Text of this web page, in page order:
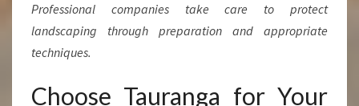
Professional companies take care to protect
landscaping through preparation and appropriate
techniques.
Choose Tauranga for Your